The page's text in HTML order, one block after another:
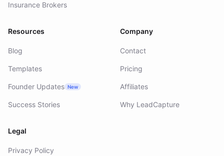
Insurance Brokers
Resources
Blog
Templates
Founder Updates New
Success Stories
Company
Contact
Pricing
Affiliates
Why LeadCapture
Legal
Privacy Policy